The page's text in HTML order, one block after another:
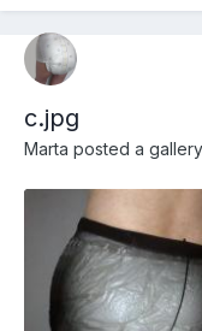
c.jpg
Marta posted a